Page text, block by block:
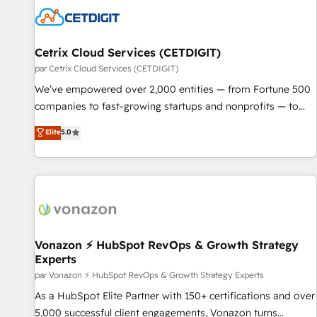
Cetrix Cloud Services (CETDIGIT)
par Cetrix Cloud Services (CETDIGIT)
We’ve empowered over 2,000 entities — from Fortune 500
companies to fast-growing startups and nonprofits — to
streamline operations, scale revenue, and unlock the full
potential of HubSpot. With deep technical and industry
expertise, we fuse automation, integration, and AI
innovation to deliver lasting impact. We specialize in: •
Onboarding for Sales, Service, Marketing & Content Hubs •
workflows • Salesforce + HubSpot integration • RevOps and
AI-driven sales enablement • Website design and CMS
development • ERP integration: SAP, NetSuite, Microsoft
Dynamics, … • Data cleansing and CRM migration from any
platform • Client/member portals built on HubSpot •
Elite5.0
Vonazon ⚡ HubSpot RevOps & Growth Strategy
Experts
par Vonazon ⚡ HubSpot RevOps & Growth Strategy Experts
As a HubSpot Elite Partner with 150+ certifications and over
5,000 successful client engagements, Vonazon turns